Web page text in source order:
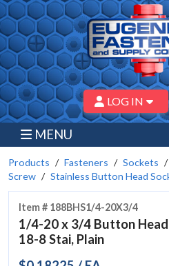
LOG IN
MENU
Products Fasteners Sockets
Screw
Stainless Button Head
Item # 188BHS1/4-20X3/4
1/4-20 x 3/4 Button Head
18-8 Stai, Plain